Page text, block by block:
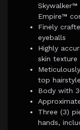
Skywalker™
Empire™
Finely
eyeballs
Highly
skin texture
top hairstyle
Body with
Three (3)
hands,